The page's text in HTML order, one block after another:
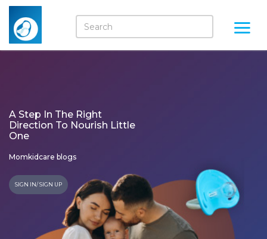
A Step In The Right
Direction To Nourish Little
One
Momkidcare blogs
SIGN IN/ SIGN UP